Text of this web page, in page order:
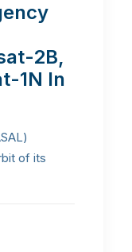
2B,
1N In
of its